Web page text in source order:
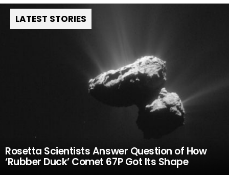
LATEST STORIES
Rosetta Scientists Answer Question of How
‘Rubber Duck’ Comet 67P Got Its Shape